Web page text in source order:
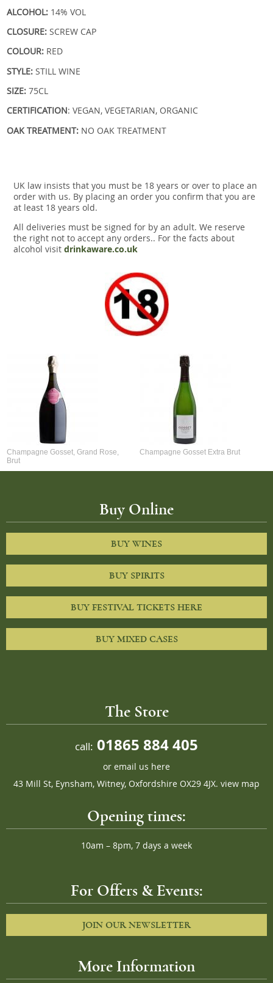
ALCOHOL: 14% VOL
CLOSURE: SCREW CAP
COLOUR: RED
STYLE: STILL WINE
SIZE: 75CL
CERTIFICATION: VEGAN, VEGETARIAN, ORGANIC
OAK TREATMENT: NO OAK TREATMENT
UK law insists that you must be 18 years or over to place an
order with us. By placing an order you confirm that you are
at least 18 years old.
All deliveries must be signed for by an adult. We reserve
the right not to accept any orders.. For the facts about
alcohol visit drinkaware.co.uk
Champagne Gosset, Grand Rose,
Brut
Champagne Gosset Extra Brut
Buy Online
BUY WINES
BUY SPIRITS
BUY FESTIVAL TICKETS HERE
BUY MIXED CASES
The Store
call: 01865 884 405
or email us here
43 Mill St, Eynsham, Witney, Oxfordshire OX29 4JX. view map
Opening times:
10am – 8pm, 7 days a week
For Offers & Events:
JOIN OUR NEWSLETTER
More Information